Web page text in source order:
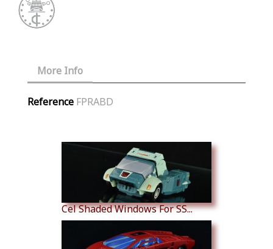
More Info
Reference FPRABD
Cel Shaded Windows For SS...